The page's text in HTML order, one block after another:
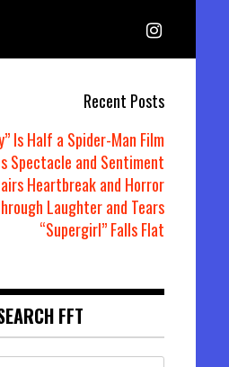
Recent Posts
Is Half a Spider-Man Film
Spectacle and Sentiment
Heartbreak and Horror
Laughter and Tears
“Supergirl” Falls Flat
FFT